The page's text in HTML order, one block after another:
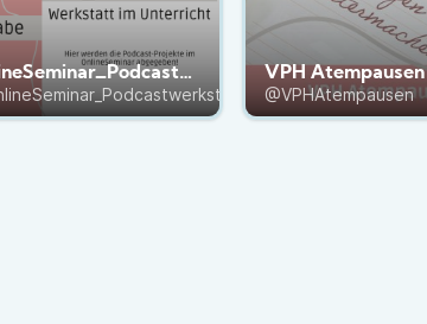
OnlineSeminar_Podcastwerkstatt VPH Atempausen
@VPHAtempausen